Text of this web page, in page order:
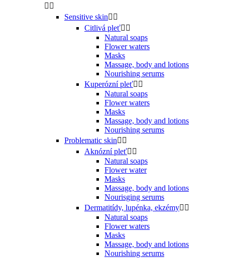
 
Sensitive skin 
Citlivá pleť 
Natural soaps
Flower waters
Masks
Massage, body and lotions
Nourishing serums
Kuperózní pleť 
Natural soaps
Flower waters
Masks
Massage, body and lotions
Nourishing serums
Problematic skin 
Aknózní pleť 
Natural soaps
Flower water
Masks
Massage, body and lotions
Nourisging serums
Dermatitídy, lupénka, ekzémy 
Natural soaps
Flower waters
Masks
Massage, body and lotions
Nourishing serums